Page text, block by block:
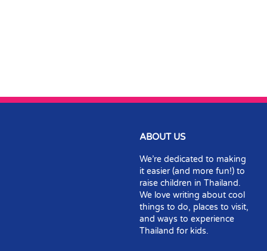
ABOUT US
We’re dedicated to making
it easier (and more fun!) to
raise children in Thailand.
We love writing about cool
things to do, places to visit,
and ways to experience
Thailand for kids.